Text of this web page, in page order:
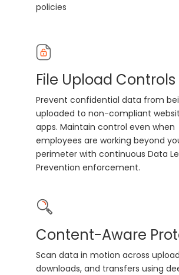
policies
File Upload Controls
Prevent confidential data from
uploaded to non-compliant
apps. Maintain control even when
employees are working beyond
perimeter with continuous Data
Prevention enforcement.
Content-Aware
Scan data in motion across
downloads, and transfers using